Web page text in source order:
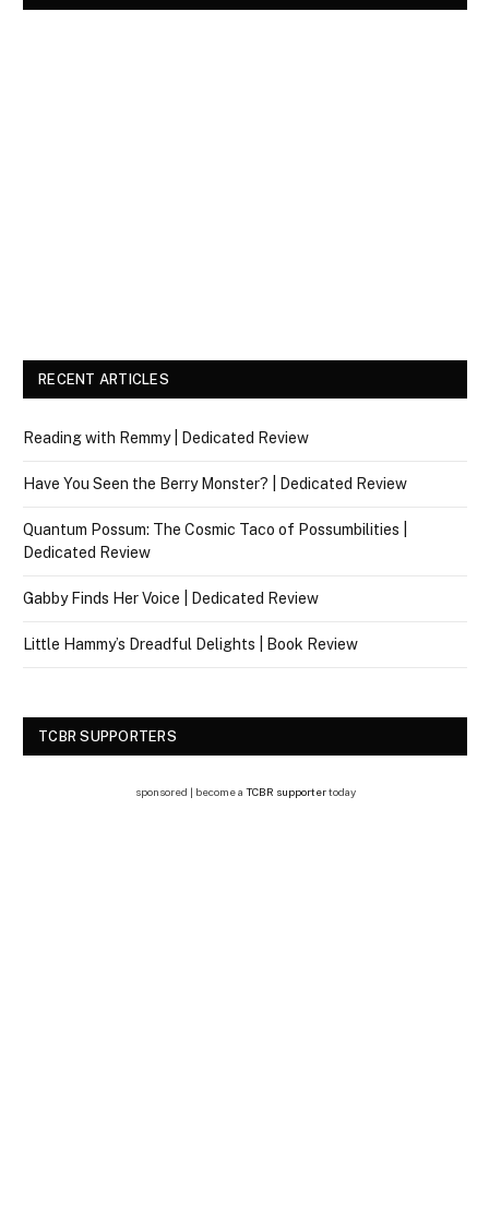
RECENT ARTICLES
Reading with Remmy | Dedicated Review
Have You Seen the Berry Monster? | Dedicated Review
Quantum Possum: The Cosmic Taco of Possumbilities |
Dedicated Review
Gabby Finds Her Voice | Dedicated Review
Little Hammy’s Dreadful Delights | Book Review
TCBR SUPPORTERS
sponsored | become a TCBR supportertoday